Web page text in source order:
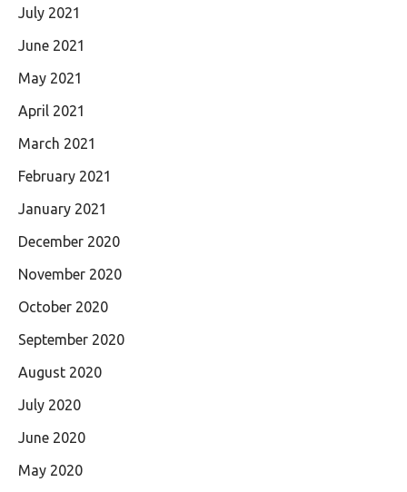
July 2021
June 2021
May 2021
April 2021
March 2021
February 2021
January 2021
December 2020
November 2020
October 2020
September 2020
August 2020
July 2020
June 2020
May 2020